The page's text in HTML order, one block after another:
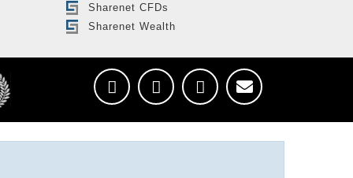
Sharenet CFDs
Sharenet Wealth